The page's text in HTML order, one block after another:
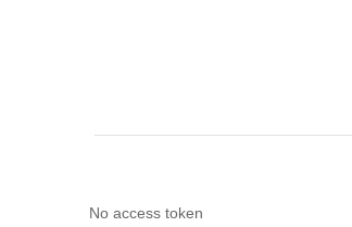
No access token